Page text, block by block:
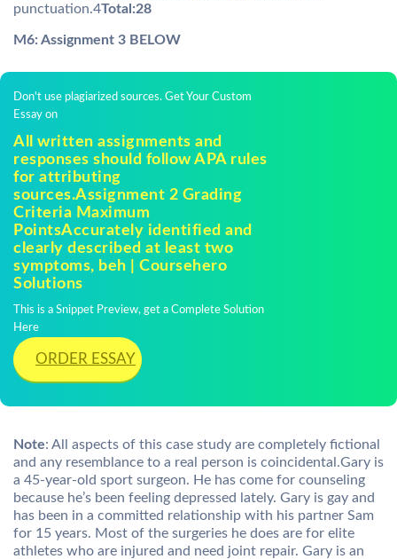
punctuation.4Total:28
M6: Assignment 3 BELOW
Don't use plagiarized sources. Get Your Custom
Essay on
All written assignments and
responses should follow APA rules
for attributing
sources.Assignment 2 Grading
Criteria Maximum
PointsAccurately identified and
clearly described at least two
symptoms, beh | Coursehero
Solutions
This is a Snippet Preview, get a Complete Solution
Here
ORDER ESSAY
Note: All aspects of this case study are completely fictional
and any resemblance to a real person is coincidental.Gary is
a 45-year-old sport surgeon. He has come for counseling
because he’s been feeling depressed lately. Gary is gay and
has been in a committed relationship with his partner Sam
for 15 years. Most of the surgeries he does are for elite
athletes who are injured and need joint repair. Gary is an